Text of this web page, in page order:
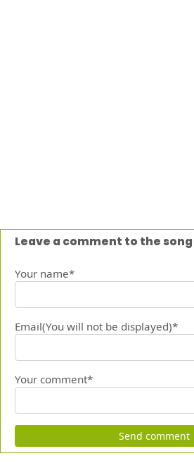
Leave a comment to the song
Your name*
Email(You will not be displayed)*
Your comment*
Send comment